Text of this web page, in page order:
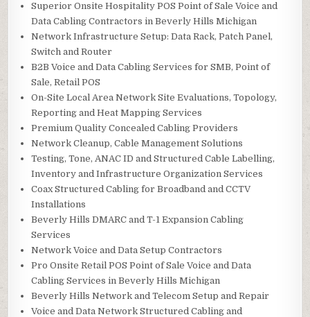
Superior Onsite Hospitality POS Point of Sale Voice and
Data Cabling Contractors in Beverly Hills Michigan
Network Infrastructure Setup: Data Rack, Patch Panel,
Switch and Router
B2B Voice and Data Cabling Services for SMB, Point of
Sale, Retail POS
On-Site Local Area Network Site Evaluations, Topology,
Reporting and Heat Mapping Services
Premium Quality Concealed Cabling Providers
Network Cleanup, Cable Management Solutions
Testing, Tone, ANAC ID and Structured Cable Labelling,
Inventory and Infrastructure Organization Services
Coax Structured Cabling for Broadband and CCTV
Installations
Beverly Hills DMARC and T-1 Expansion Cabling
Services
Network Voice and Data Setup Contractors
Pro Onsite Retail POS Point of Sale Voice and Data
Cabling Services in Beverly Hills Michigan
Beverly Hills Network and Telecom Setup and Repair
Voice and Data Network Structured Cabling and